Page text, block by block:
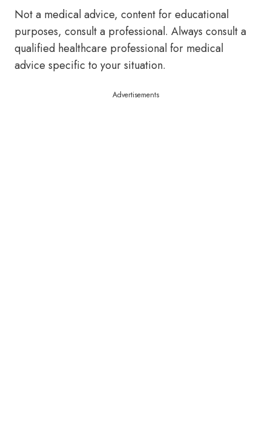
Not a medical advice, content for educational
purposes, consult a professional. Always consult a
qualified healthcare professional for medical
advice specific to your situation.
Advertisements